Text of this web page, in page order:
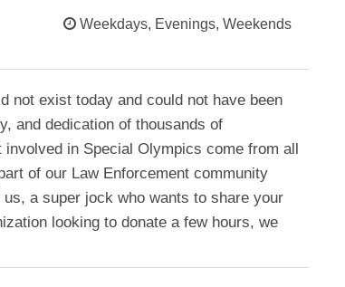
Weekdays, Evenings, Weekends
not exist today and could not have been
and dedication of thousands of
involved in Special Olympics come from all
of our Law Enforcement community
a super jock who wants to share your
looking to donate a few hours, we